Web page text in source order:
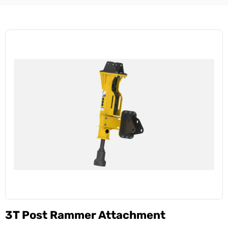
3T Post Rammer Attachment